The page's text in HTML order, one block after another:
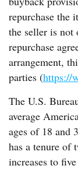
repurchase the
the seller is not
repurchase
arrangement,
parties (https://
The U.S.
average
ages of 18 and
has a tenure of
increases to